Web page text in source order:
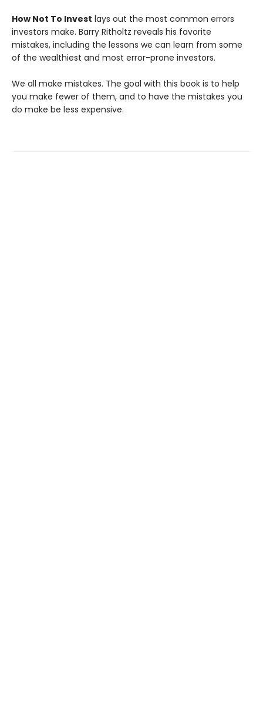
How Not To Invest lays out the most common errors
investors make. Barry Ritholtz reveals his favorite
mistakes, including the lessons we can learn from some
of the wealthiest and most error-prone investors.
We all make mistakes. The goal with this book is to help
you make fewer of them, and to have the mistakes you
do make be less expensive.